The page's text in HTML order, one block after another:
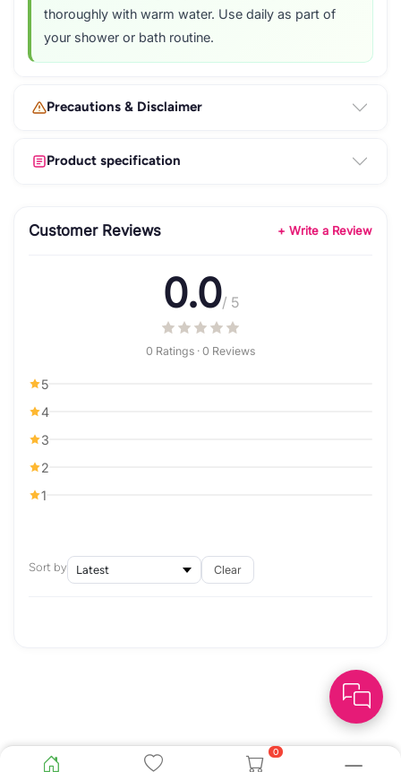
0
thoroughly with warm water. Use daily as part of
your shower or bath routine.
Precautions & Disclaimer
Product specification
Customer Reviews + Write a Review
0.0/ 5
0 Ratings · 0 Reviews
5
4
3
2
1
Sort by Clear